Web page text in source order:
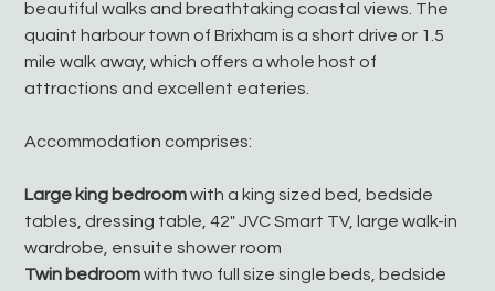
beautiful walks and breathtaking coastal views. The
quaint harbour town of Brixham is a short drive or 1.5
mile walk away, which offers a whole host of
attractions and excellent eateries.
Accommodation comprises:
Large king bedroomwith a king sized bed, bedside
tables, dressing table, 42" JVC Smart TV, large walk-in
wardrobe, ensuite shower room
Twin bedroomwith two full size single beds, bedside